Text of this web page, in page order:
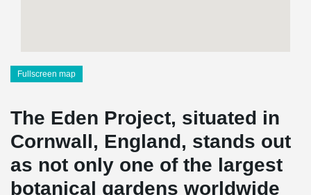
Fullscreen map
The Eden Project, situated in
Cornwall, England, stands out
as not only one of the largest
botanical gardens worldwide